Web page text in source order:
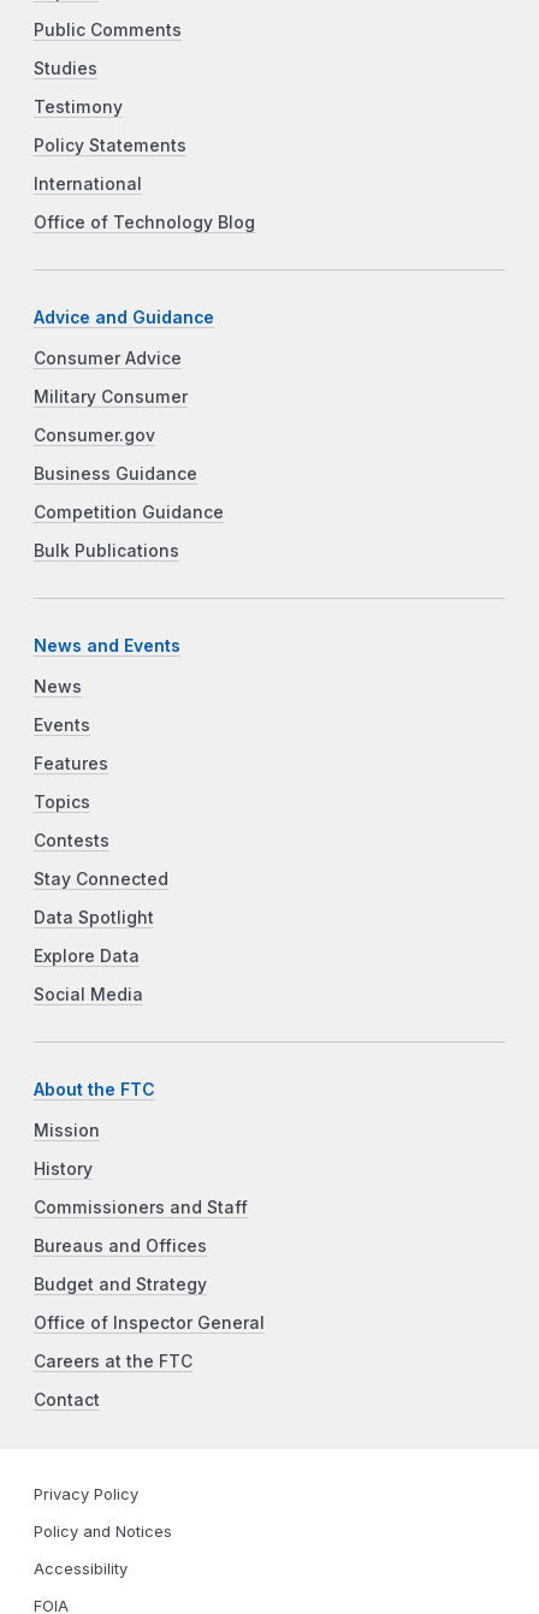
Public Comments
Studies
Testimony
Policy Statements
International
Office of Technology Blog
Advice and Guidance
Consumer Advice
Military Consumer
Consumer.gov
Business Guidance
Competition Guidance
Bulk Publications
News and Events
News
Events
Features
Topics
Contests
Stay Connected
Data Spotlight
Explore Data
Social Media
About the FTC
Mission
History
Commissioners and Staff
Bureaus and Offices
Budget and Strategy
Office of Inspector General
Careers at the FTC
Contact
Privacy Policy
Policy and Notices
Accessibility
FOIA